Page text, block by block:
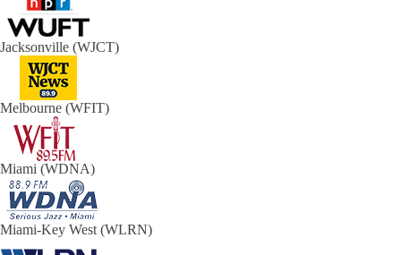
Jacksonville (WJCT)
Melbourne (WFIT)
Miami (WDNA)
Miami-Key West (WLRN)